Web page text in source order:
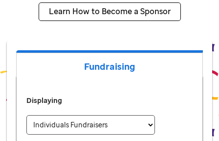
Learn How to Become a Sponsor
Fundraising
Displaying